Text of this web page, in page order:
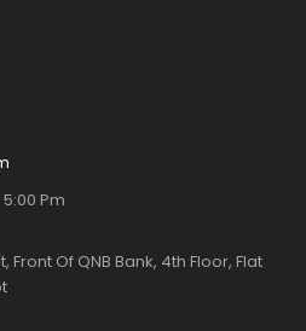
Pm
Front Of QNB Bank, 4th Floor, Flat